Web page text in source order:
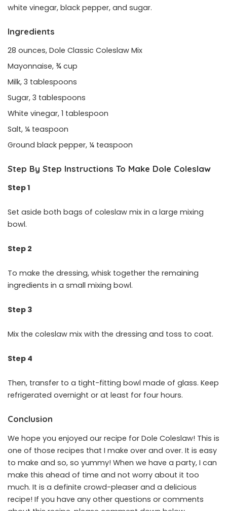
white vinegar, black pepper, and sugar.
Ingredients
28 ounces, Dole Classic Coleslaw Mix
Mayonnaise, ¾ cup
Milk, 3 tablespoons
Sugar, 3 tablespoons
White vinegar, 1 tablespoon
Salt, ¼ teaspoon
Ground black pepper, ¼ teaspoon
Step By Step Instructions To Make Dole Coleslaw
Step 1
Set aside both bags of coleslaw mix in a large mixing
bowl.
Step 2
To make the dressing, whisk together the remaining
ingredients in a small mixing bowl.
Step 3
Mix the coleslaw mix with the dressing and toss to coat.
Step 4
Then, transfer to a tight-fitting bowl made of glass. Keep
refrigerated overnight or at least for four hours.
Conclusion
We hope you enjoyed our recipe for Dole Coleslaw! This is
one of those recipes that I make over and over. It is easy
to make and so, so yummy! When we have a party, I can
make this ahead of time and not worry about it too
much. It is a definite crowd-pleaser and a delicious
recipe! If you have any other questions or comments